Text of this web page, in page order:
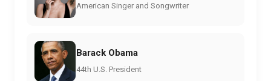
American Singer and Songwriter
Barack Obama
44th U.S. President